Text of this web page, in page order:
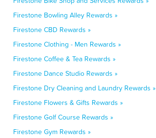
Firestone Bowling Alley Rewards »
Firestone CBD Rewards »
Firestone Clothing - Men Rewards »
Firestone Coffee & Tea Rewards »
Firestone Dance Studio Rewards »
Firestone Dry Cleaning and Laundry Rewards »
Firestone Flowers & Gifts Rewards »
Firestone Golf Course Rewards »
Firestone Gym Rewards »